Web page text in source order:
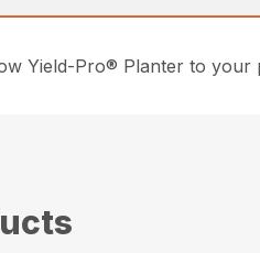
Yield-Pro® Planter to